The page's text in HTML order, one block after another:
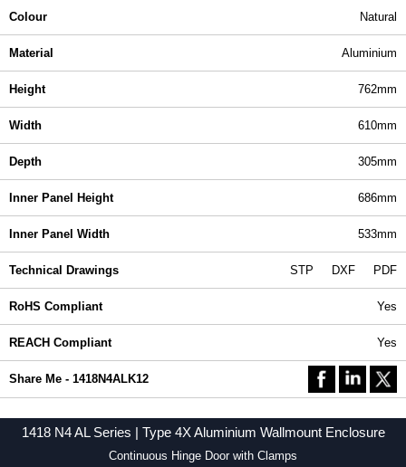
Colour Natural
Material Aluminium
Height 762mm
Width 610mm
Depth 305mm
Inner Panel Height 686mm
Inner Panel Width 533mm
Technical Drawings STP DXF PDF
RoHS Compliant Yes
REACH Compliant Yes
Share Me - 1418N4ALK12
1418 N4 AL Series | Type 4X Aluminium Wallmount Enclosure
Continuous Hinge Door with Clamps